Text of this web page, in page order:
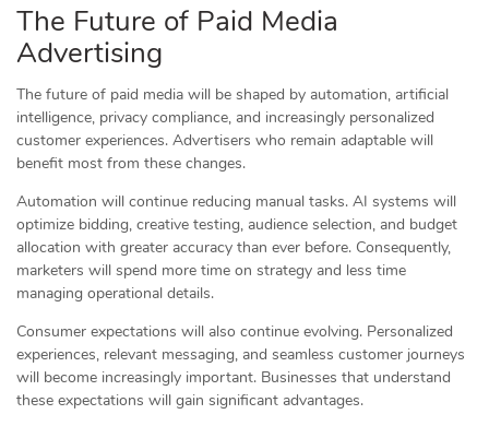
The Future of Paid Media
Advertising
The future of paid media will be shaped by automation, artificial
intelligence, privacy compliance, and increasingly personalized
customer experiences. Advertisers who remain adaptable will
benefit most from these changes.
Automation will continue reducing manual tasks. AI systems will
optimize bidding, creative testing, audience selection, and budget
allocation with greater accuracy than ever before. Consequently,
marketers will spend more time on strategy and less time
managing operational details.
Consumer expectations will also continue evolving. Personalized
experiences, relevant messaging, and seamless customer journeys
will become increasingly important. Businesses that understand
these expectations will gain significant advantages.